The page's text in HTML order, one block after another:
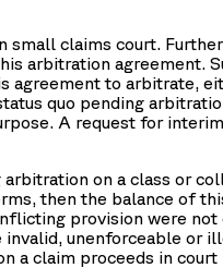
claims court.
arbitration agreement.
agreement to arbitrate,
quo pending
A request for
on a class or
then the balance of
provision were
unenforceable
a claim proceeds in